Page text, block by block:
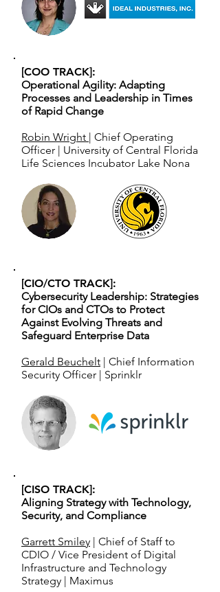
[COO TRACK]:
Operational Agility: Adapting
Processes and Leadership in Times
of Rapid Change
Robin Wright | Chief Operating
Officer | University of Central Florida
Life Sciences Incubator Lake Nona
[CIO/CTO TRACK]:
Cybersecurity Leadership: Strategies
for CIOs and CTOs to Protect
Against Evolving Threats and
Safeguard Enterprise Data
Gerald Beuchelt | Chief Information
Security Officer | Sprinklr
[CISO TRACK]:
Aligning Strategy with Technology,
Security, and Compliance
Garrett Smiley | Chief of Staff to
CDIO / Vice President of Digital
Infrastructure and Technology
Strategy | Maximus